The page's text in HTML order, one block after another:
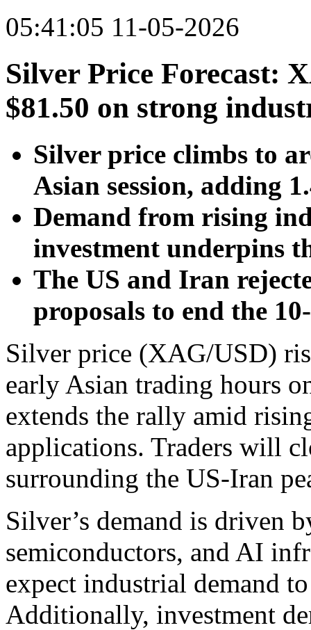
05:41:05 11-05-2026
Silver Price Forecast:
$81.50 on strong
Silver price climbs to
Asian session, adding
Demand from rising
investment underpins
The US and Iran
proposals to end the
Silver price (XAG/USD)
early Asian trading hours
extends the rally amid
applications. Traders will
surrounding the US-Iran
Silver’s demand is driven
semiconductors, and AI
expect industrial demand
Additionally, investment